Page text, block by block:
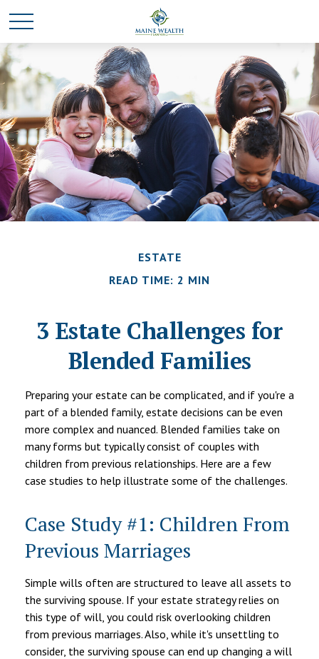
ESTATE
READ TIME: 2 MIN
3 Estate Challenges for
Blended Families
Preparing your estate can be complicated, and if you're a
part of a blended family, estate decisions can be even
more complex and nuanced. Blended families take on
many forms but typically consist of couples with
children from previous relationships. Here are a few
case studies to help illustrate some of the challenges.
Case Study #1: Children From
Previous Marriages
Simple wills often are structured to leave all assets to
the surviving spouse. If your estate strategy relies on
this type of will, you could risk overlooking children
from previous marriages. Also, while it's unsettling to
consider, the surviving spouse can end up changing a will